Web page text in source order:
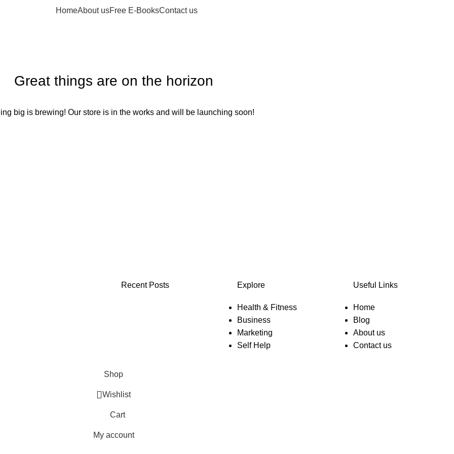
HomeAbout usFree E-BooksContact us
Great things are on the horizon
big is brewing! Our store is in the works and will be launching soon!
Recent Posts Explore
Health & Fitness
Business
Marketing
Self Help
Useful Links
Home
Blog
About us
Contact us
Shop
Wishlist
Cart
My account